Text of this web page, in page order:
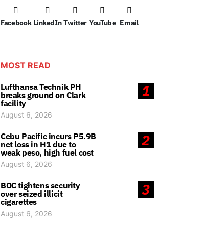
Facebook LinkedIn Twitter YouTube Email
MOST READ
1
Lufthansa Technik PH
breaks ground on Clark
facility
August 6, 2026
2
Cebu Pacific incurs P5.9B
net loss in H1 due to
weak peso, high fuel cost
August 6, 2026
3
BOC tightens security
over seized illicit
cigarettes
August 6, 2026